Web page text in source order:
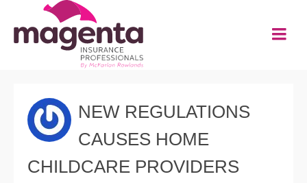
NEW REGULATIONS
CAUSES HOME
CHILDCARE PROVIDERS